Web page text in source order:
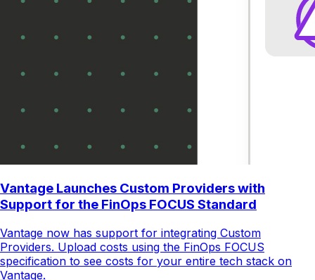
Vantage Launches Custom Providers with
Support for the FinOps FOCUS Standard
Vantage now has support for integrating Custom
Providers. Upload costs using the FinOps FOCUS
specification to see costs for your entire tech stack on
Vantage.